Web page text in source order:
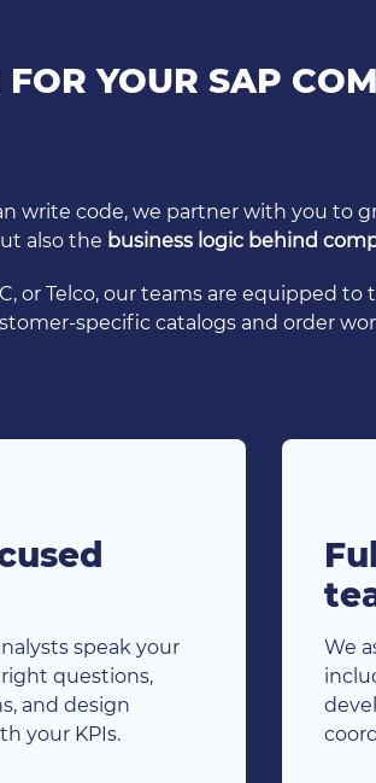
YOUR SAP
write code, we partner with you to
also the business logic behind
or Telco, our teams are equipped
specific catalogs and order
speak your
right questions,
and design
your KPIs.
We